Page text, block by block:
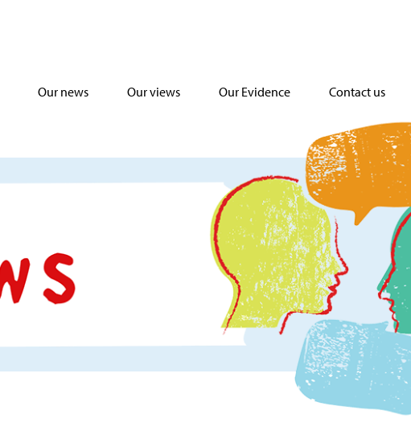
Our news Our views Our Evidence Contact us